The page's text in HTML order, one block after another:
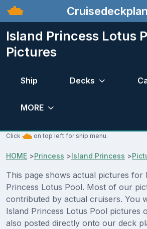
Island Princess Lotus
Pictures
Ship Decks
MORE
Click on top left for ship menu.
HOME >Princess >Island Princess >
This page shows actual pictures for
Princess Lotus Pool. Most of our
contributed by actual cruisers. You
Island Princess Lotus Pool pictures
also posted directly onto our deck